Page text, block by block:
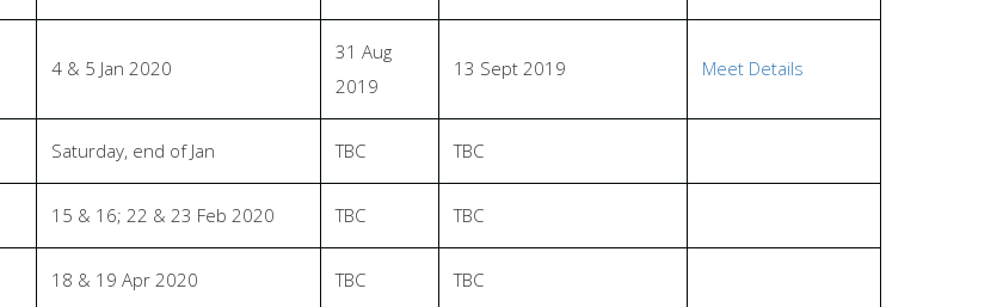
4 & 5 Jan 2020
31 Aug
2019
13 Sept 2019 Meet Details
Saturday, end of Jan TBC TBC
15 & 16; 22 & 23 Feb 2020 TBC TBC
18 & 19 Apr 2020 TBC TBC